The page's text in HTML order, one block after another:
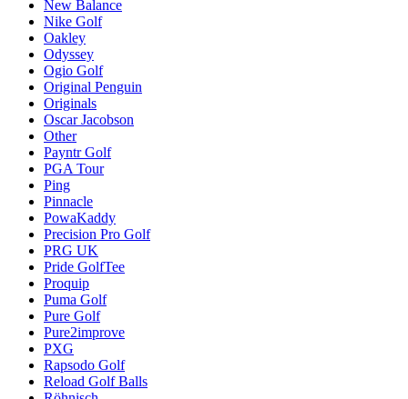
New Balance
Nike Golf
Oakley
Odyssey
Ogio Golf
Original Penguin
Originals
Oscar Jacobson
Other
Payntr Golf
PGA Tour
Ping
Pinnacle
PowaKaddy
Precision Pro Golf
PRG UK
Pride GolfTee
Proquip
Puma Golf
Pure Golf
Pure2improve
PXG
Rapsodo Golf
Reload Golf Balls